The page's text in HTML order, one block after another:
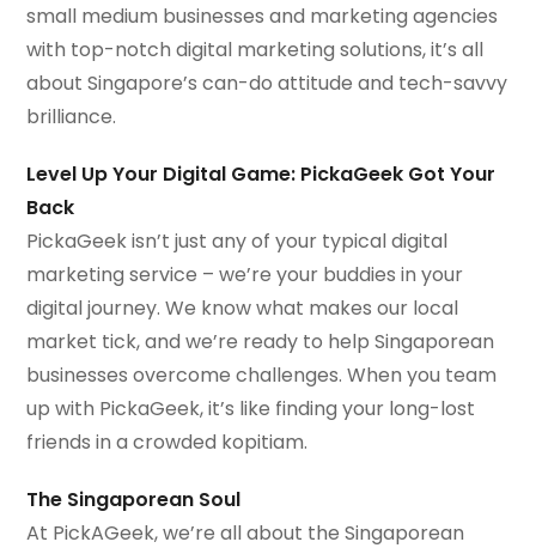
small medium businesses and marketing agencies
with top-notch digital marketing solutions, it’s all
about Singapore’s can-do attitude and tech-savvy
brilliance.
Level Up Your Digital Game: PickaGeek Got Your
Back
PickaGeek isn’t just any of your typical digital
marketing service – we’re your buddies in your
digital journey. We know what makes our local
market tick, and we’re ready to help Singaporean
businesses overcome challenges. When you team
up with PickaGeek, it’s like finding your long-lost
friends in a crowded kopitiam.
The Singaporean Soul
At PickAGeek, we’re all about the Singaporean